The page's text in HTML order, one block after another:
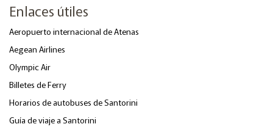
Enlaces útiles
Aeropuerto internacional de Atenas
Aegean Airlines
Olympic Air
Billetes de Ferry
Horarios de autobuses de Santorini
Guía de viaje a Santorini